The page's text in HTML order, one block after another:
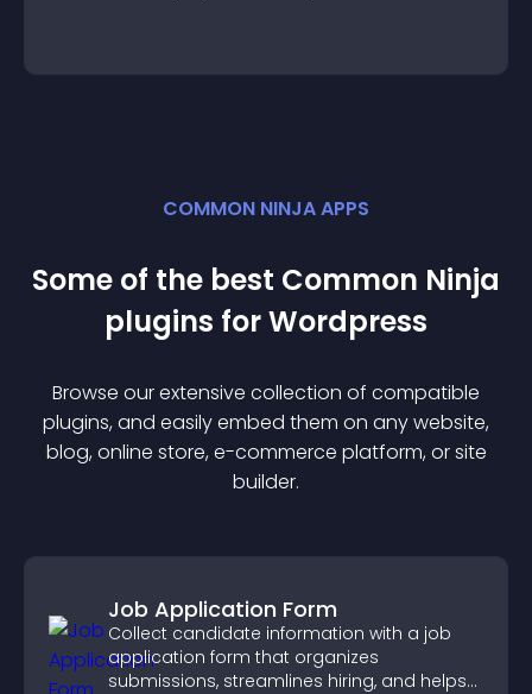
COMMON NINJA APPS
Some of the best Common Ninja
plugins forWordpress
Browse our extensive collection of compatible
plugins, and easily embed them on any website,
blog, online store, e-commerce platform, or site
builder.
Job Application Form
Collect candidate information with a job
application form that organizes
submissions, streamlines hiring, and helps